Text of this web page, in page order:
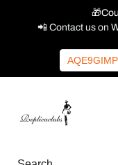
📲 Contact us on
AQE9GIMP